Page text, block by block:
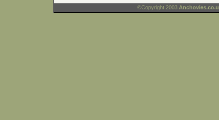
©Copyright 2003